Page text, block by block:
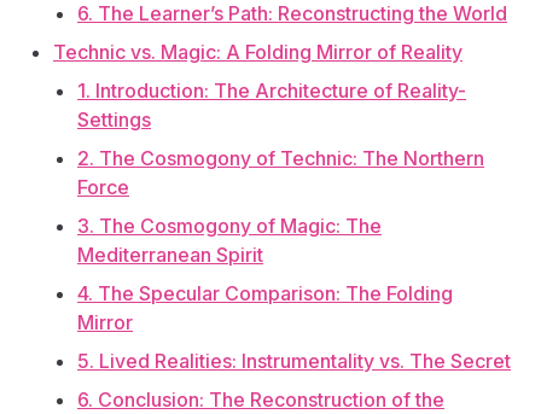
6. The Learner’s Path: Reconstructing the World
Technic vs. Magic: A Folding Mirror of Reality
1. Introduction: The Architecture of Reality-
Settings
2. The Cosmogony of Technic: The Northern
Force
3. The Cosmogony of Magic: The
Mediterranean Spirit
4. The Specular Comparison: The Folding
Mirror
5. Lived Realities: Instrumentality vs. The Secret
6. Conclusion: The Reconstruction of the